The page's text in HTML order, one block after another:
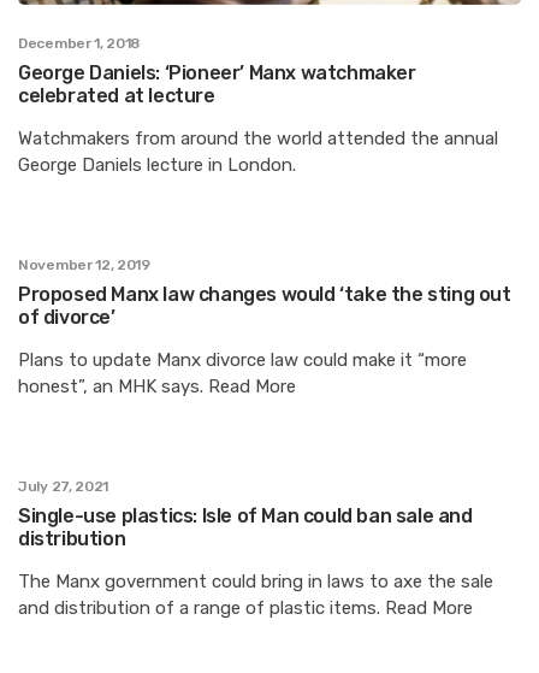
December 1, 2018
George Daniels: ‘Pioneer’ Manx watchmaker
celebrated at lecture
Watchmakers from around the world attended the annual
George Daniels lecture in London.
November 12, 2019
Proposed Manx law changes would ‘take the sting out
of divorce’
Plans to update Manx divorce law could make it “more
honest”, an MHK says. Read More
July 27, 2021
Single-use plastics: Isle of Man could ban sale and
distribution
The Manx government could bring in laws to axe the sale
and distribution of a range of plastic items. Read More